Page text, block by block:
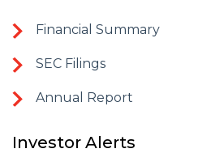
Financial Summary
SEC Filings
Annual Report
Investor Alerts